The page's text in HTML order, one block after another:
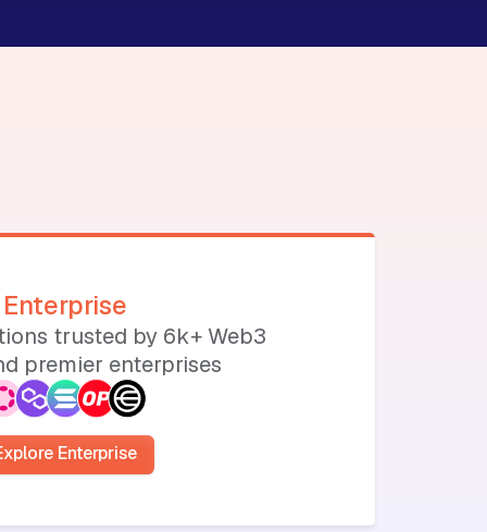
Enterprise
trusted by 6k+ Web3
premier enterprises
Enterprise